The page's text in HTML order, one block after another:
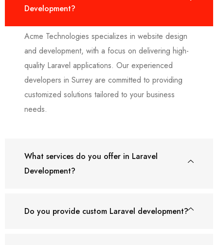
Development?
Acme Technologies specializes in website design
and development, with a focus on delivering high-
quality Laravel applications. Our experienced
developers in Surrey are committed to providing
customized solutions tailored to your business
needs.
What services do you offer in Laravel
Development?
Do you provide custom Laravel development?